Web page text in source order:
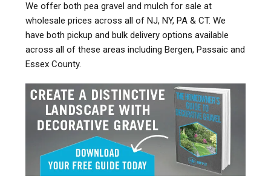
We offer both pea gravel and mulch for sale at
wholesale prices across all of NJ, NY, PA & CT. We
have both pickup and bulk delivery options available
across all of these areas including Bergen, Passaic and
Essex County.